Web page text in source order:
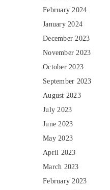
February 2024
January 2024
December 2023
November 2023
October 2023
September 2023
August 2023
July 2023
June 2023
May 2023
April 2023
March 2023
February 2023